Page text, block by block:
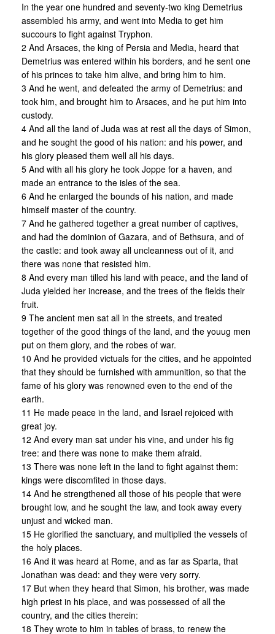
In the year one hundred and seventy-two king Demetrius
assembled his army, and went into Media to get him
succours to fight against Tryphon.
2 And Arsaces, the king of Persia and Media, heard that
Demetrius was entered within his borders, and he sent one
of his princes to take him alive, and bring him to him.
3 And he went, and defeated the army of Demetrius: and
took him, and brought him to Arsaces, and he put him into
custody.
4 And all the land of Juda was at rest all the days of Simon,
and he sought the good of his nation: and his power, and
his glory pleased them well all his days.
5 And with all his glory he took Joppe for a haven, and
made an entrance to the isles of the sea.
6 And he enlarged the bounds of his nation, and made
himself master of the country.
7 And he gathered together a great number of captives,
and had the dominion of Gazara, and of Bethsura, and of
the castle: and took away all uncleanness out of it, and
there was none that resisted him.
8 And every man tilled his land with peace, and the land of
Juda yielded her increase, and the trees of the fields their
fruit.
9 The ancient men sat all in the streets, and treated
together of the good things of the land, and the youug men
put on them glory, and the robes of war.
10 And he provided victuals for the cities, and he appointed
that they should be furnished with ammunition, so that the
fame of his glory was renowned even to the end of the
earth.
11 He made peace in the land, and Israel rejoiced with
great joy.
12 And every man sat under his vine, and under his fig
tree: and there was none to make them afraid.
13 There was none left in the land to fight against them:
kings were discomfited in those days.
14 And he strengthened all those of his people that were
brought low, and he sought the law, and took away every
unjust and wicked man.
15 He glorified the sanctuary, and multiplied the vessels of
the holy places.
16 And it was heard at Rome, and as far as Sparta, that
Jonathan was dead: and they were very sorry.
17 But when they heard that Simon, his brother, was made
high priest in his place, and was possessed of all the
country, and the cities therein:
18 They wrote to him in tables of brass, to renew the